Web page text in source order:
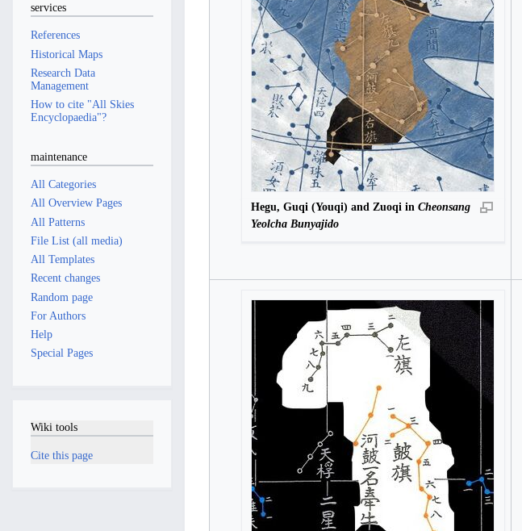
Hegu, Guqi (Youqi) and Zuoqi in Cheonsang
Yeolcha Bunyajido
services
References
Historical Maps
Research Data
Management
How to cite "All Skies
Encyclopaedia"?
maintenance
All Categories
All Overview Pages
All Patterns
File List (all media)
All Templates
Recent changes
Random page
For Authors
Help
Special Pages
Wiki tools
Cite this page